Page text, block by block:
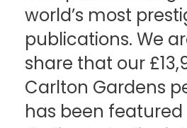
world’s most
publications. We
share that our
Carlton Gardens
has been featured